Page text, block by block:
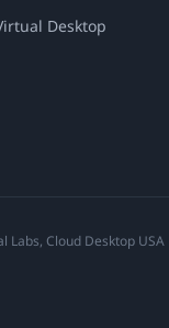
Desktop
Labs, Cloud Desktop USA